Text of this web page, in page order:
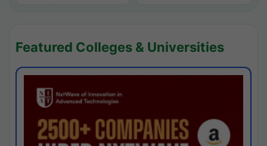
Featured Colleges & Universities